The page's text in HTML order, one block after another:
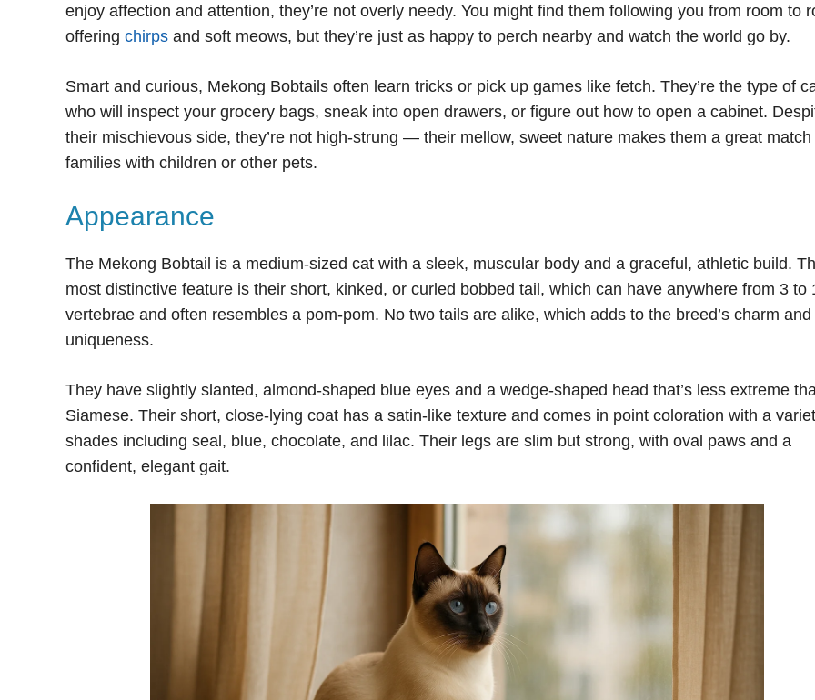
enjoy affection and attention, they’re not overly needy. You might find them following you from room to
offering chirps and soft meows, but they’re just as happy to perch nearby and watch the world go by.
Smart and curious, Mekong Bobtails often learn tricks or pick up games like fetch. They’re the type of
who will inspect your grocery bags, sneak into open drawers, or figure out how to open a cabinet.
their mischievous side, they’re not high-strung — their mellow, sweet nature makes them a great match
families with children or other pets.
Appearance
The Mekong Bobtail is a medium-sized cat with a sleek, muscular body and a graceful, athletic build.
most distinctive feature is their short, kinked, or curled bobbed tail, which can have anywhere from 3 to
vertebrae and often resembles a pom-pom. No two tails are alike, which adds to the breed’s charm and
uniqueness.
They have slightly slanted, almond-shaped blue eyes and a wedge-shaped head that’s less extreme
Siamese. Their short, close-lying coat has a satin-like texture and comes in point coloration with a
shades including seal, blue, chocolate, and lilac. Their legs are slim but strong, with oval paws and a
confident, elegant gait.